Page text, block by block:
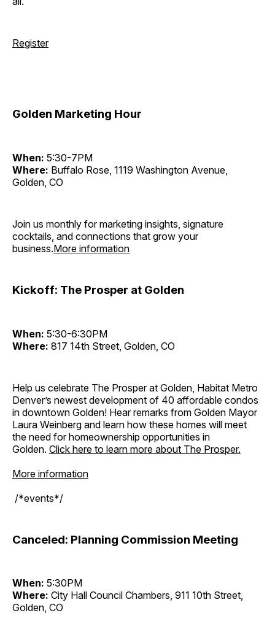
Register
Golden Marketing Hour
When: 5:30-7PM
Where: Buffalo Rose, 1119 Washington Avenue,
Golden, CO
Join us monthly for marketing insights, signature
cocktails, and connections that grow your
business.More information
Kickoff: The Prosper at Golden
When: 5:30-6:30PM
Where: 817 14th Street, Golden, CO
Help us celebrate The Prosper at Golden, Habitat Metro
Denver’s newest development of 40 affordable condos
in downtown Golden! Hear remarks from Golden Mayor
Laura Weinberg and learn how these homes will meet
the need for homeownership opportunities in
Golden. Click here to learn more about The Prosper.
More information
/*events*/
Canceled: Planning Commission Meeting
When: 5:30PM
Where: City Hall Council Chambers, 911 10th Street,
Golden, CO